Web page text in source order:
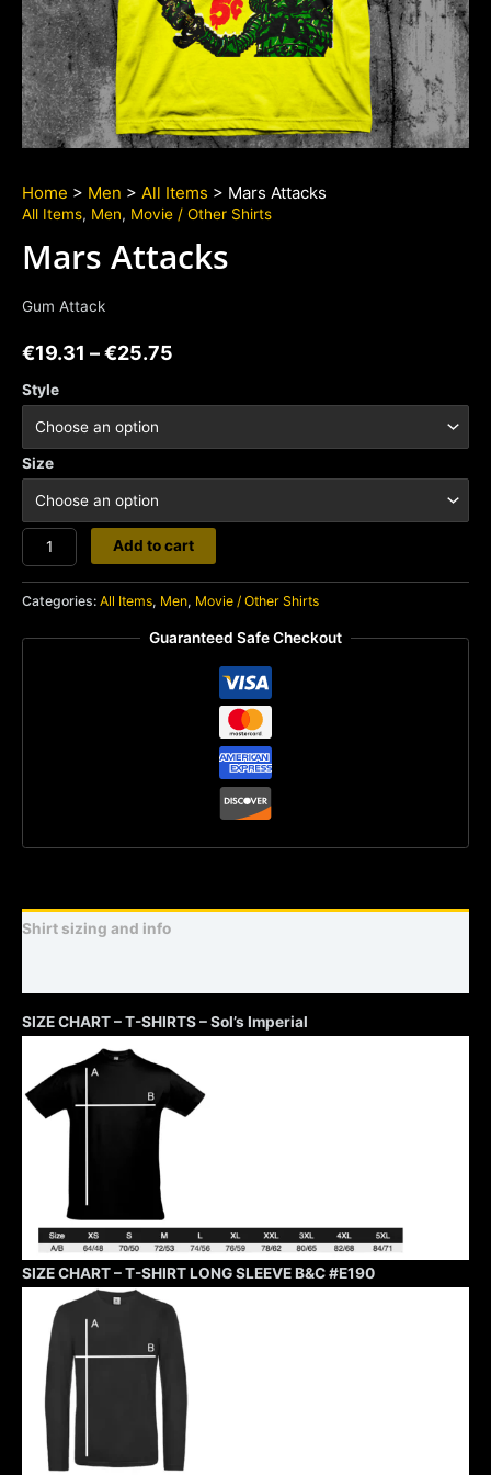
Home > Men > All Items > Mars Attacks
All Items, Men, Movie / Other Shirts
Mars Attacks
Gum Attack
€19.31 –€25.75
Style
Size
Mars
Attacks
quantity
Add to cart
Categories: All Items, Men, Movie / Other Shirts
Guaranteed Safe Checkout
Shirt sizing and info
SIZE CHART – T-SHIRTS – Sol’s Imperial
SIZE CHART – T-SHIRT LONG SLEEVE B&C #E190